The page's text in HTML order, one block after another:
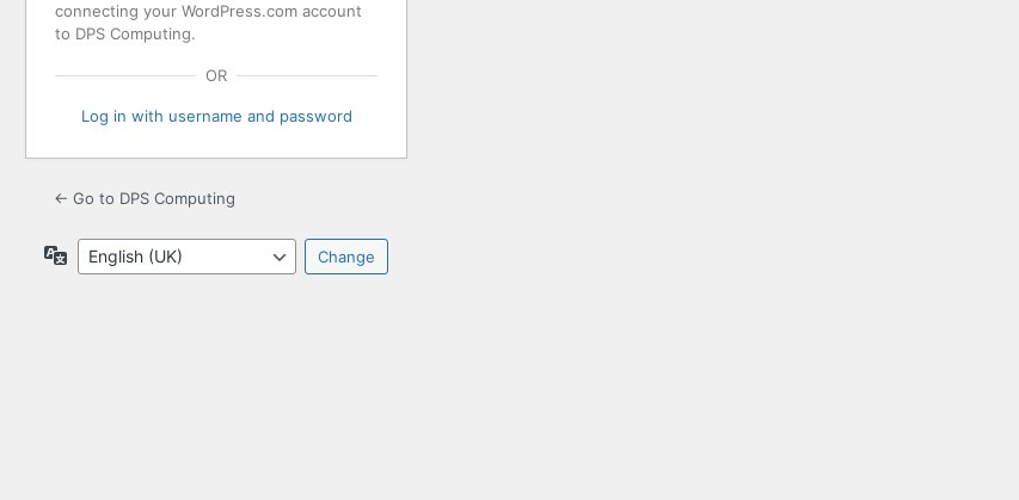
connecting your WordPress.com account
to DPS Computing.
OR
Log in with username and password
← Go to DPS Computing
Language